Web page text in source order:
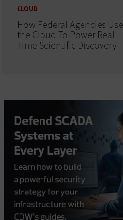
CLOUD
How Federal Agencies Use
the Cloud To Power Real-
Time Scientific Discovery